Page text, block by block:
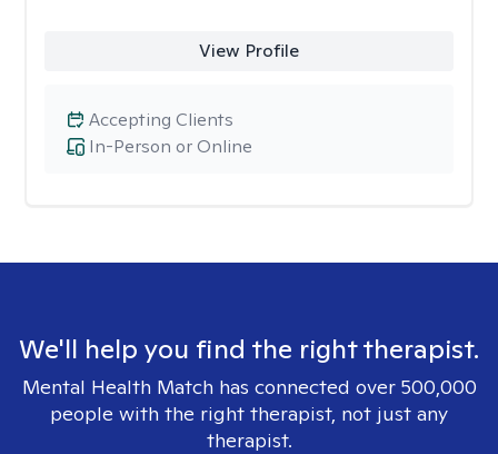
View Profile
In-Person or Online
Accepting Clients
We'll help you find the right therapist.
Mental Health Match has connected over 500,000
people with the right therapist, not just any
therapist.